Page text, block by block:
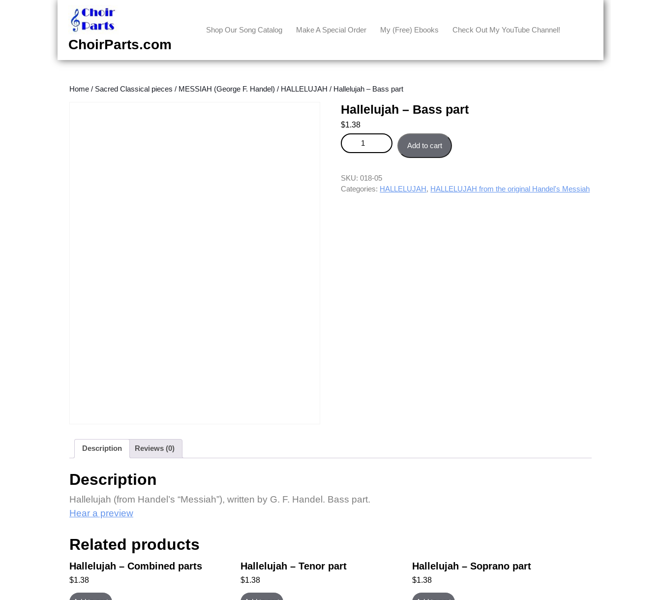
content
content
ChoirParts.com
Shop Our Song Catalog Make A Special Order My (free) Ebooks Check Out My YouTube Channel!
Home / Sacred Classical pieces / MESSIAH (George F. Handel) / HALLELUJAH / Hallelujah – Bass part
Hallelujah – Bass part
$1.38
Hallelujah - Bass part quantity
Add to cart
SKU:018-05
Categories: HALLELUJAH, HALLELUJAH from the original Handel's Messiah
Description Reviews (0)
Description
Hallelujah (from Handel’s “Messiah”), written by G. F. Handel. Bass part.
Hear a preview
Related products
Hallelujah – Combined parts
$1.38
Hallelujah – Tenor part
$1.38
Hallelujah – Soprano part
$1.38